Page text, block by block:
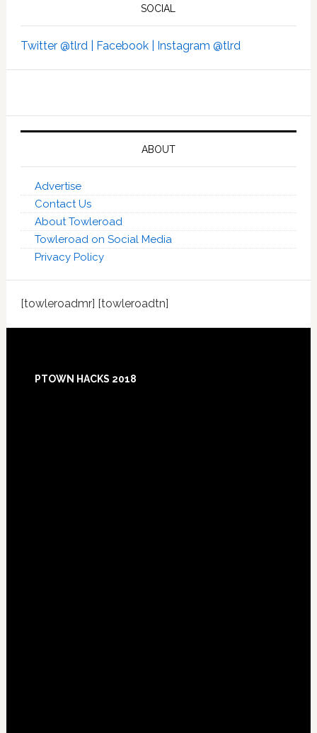
SOCIAL
Twitter @tlrd | Facebook | Instagram @tlrd
ABOUT
Advertise
Contact Us
About Towleroad
Towleroad on Social Media
Privacy Policy
[towleroadmr] [towleroadtn]
Footer
PTOWN HACKS 2018